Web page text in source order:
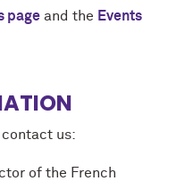
page and the Events
contact us:
of the French